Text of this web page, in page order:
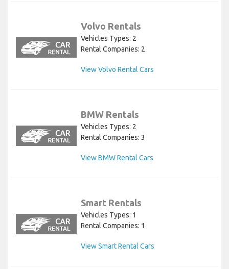
Volvo Rentals
Vehicles Types: 2
Rental Companies: 2
View Volvo Rental Cars
BMW Rentals
Vehicles Types: 2
Rental Companies: 3
View BMW Rental Cars
Smart Rentals
Vehicles Types: 1
Rental Companies: 1
View Smart Rental Cars